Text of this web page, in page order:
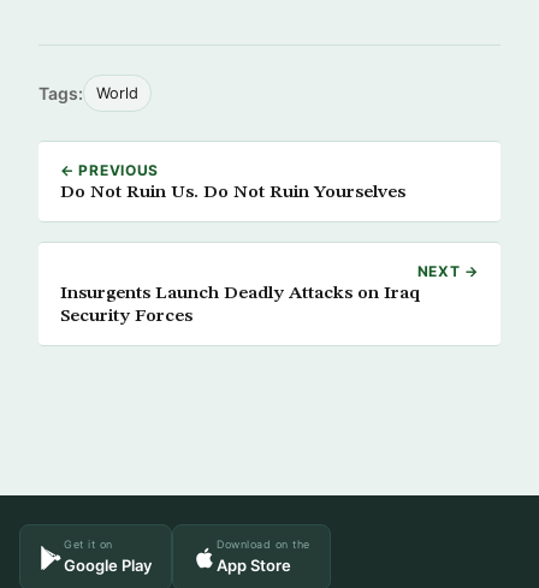
Tags: World
← PREVIOUS
Do Not Ruin Us. Do Not Ruin Yourselves
NEXT →
Insurgents Launch Deadly Attacks on Iraq
Security Forces
Get it on
Google Play
Download on the
App Store